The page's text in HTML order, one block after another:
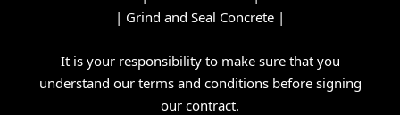
| Grind and Seal Concrete |
It is your responsibility to make sure that you
understand our terms and conditionsbefore signing
our contract.